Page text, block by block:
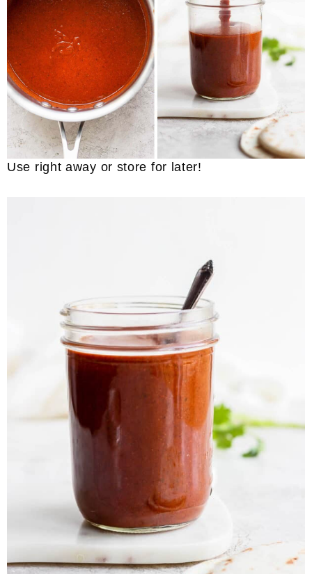
Use right away or store for later!